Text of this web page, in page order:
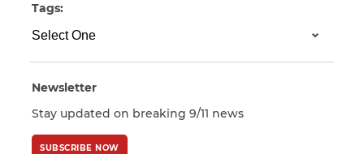
Tags:
Newsletter
Stay updated on breaking 9/11 news
SUBSCRIBE NOW